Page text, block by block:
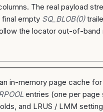
The real payload
empty SQ_BLOB(0)
the locator out-of-band
in-memory page cache
entries (one per page
and LRUS / LMM